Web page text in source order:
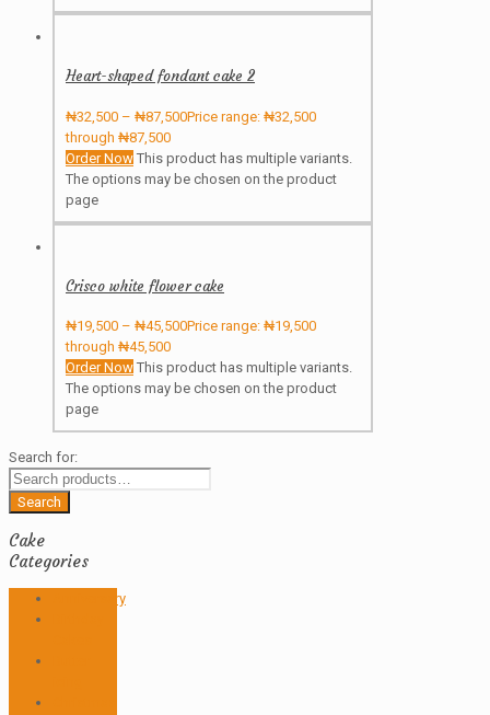
Heart-shaped fondant cake 2
₦32,500 – ₦87,500Price range: ₦32,500
through ₦87,500
Order Now This product has multiple variants.
The options may be chosen on the product
page
Crisco white flower cake
₦19,500 – ₦45,500Price range: ₦19,500
through ₦45,500
Order Now This product has multiple variants.
The options may be chosen on the product
page
Search for:
Search
Cake
Categories
Anniversary